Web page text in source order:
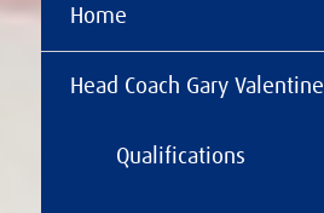
Home
Head Coach Gary Valentine
Qualifications